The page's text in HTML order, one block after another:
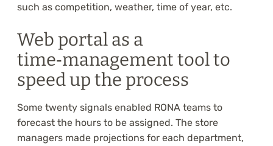
such as competition, weather, time of year, etc.
Web portal as a
time‑management tool to
speed up the process
Some twenty signals enabled RONA teams to
forecast the hours to be assigned. The store
managers made projections for each department,